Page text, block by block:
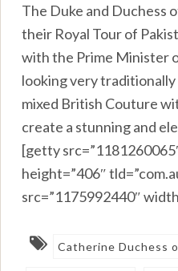
The Duke and Duchess
their Royal Tour of
with the Prime Minister
looking very traditionally
mixed British Couture
create a stunning and
[getty
height=”406″
src=”1175992440″
Catherine Duchess